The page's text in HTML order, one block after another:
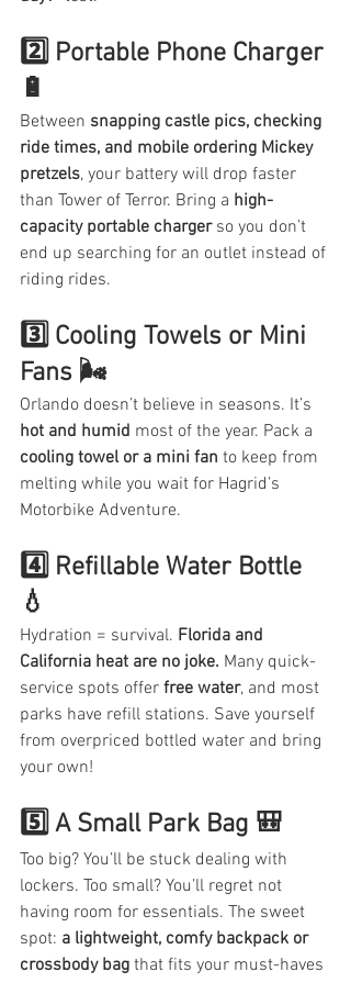
2️⃣ Portable Phone Charger
🔋
Between snapping castle pics, checking
ride times, and mobile ordering Mickey
pretzels, your battery will drop faster
than Tower of Terror. Bring a high-
capacity portable charger so you don’t
end up searching for an outlet instead of
riding rides.
3️⃣ Cooling Towels or Mini
Fans 🌬️
Orlando doesn’t believe in seasons. It’s
hot and humid most of the year. Pack a
cooling towel or a mini fan to keep from
melting while you wait for Hagrid’s
Motorbike Adventure.
4️⃣ Refillable Water Bottle
💧
Hydration = survival. Florida and
California heat are no joke. Many quick-
service spots offer free water, and most
parks have refill stations. Save yourself
from overpriced bottled water and bring
your own!
5️⃣ A Small Park Bag 🎒
Too big? You’ll be stuck dealing with
lockers. Too small? You’ll regret not
having room for essentials. The sweet
spot: a lightweight, comfy backpack or
crossbody bag that fits your must-haves